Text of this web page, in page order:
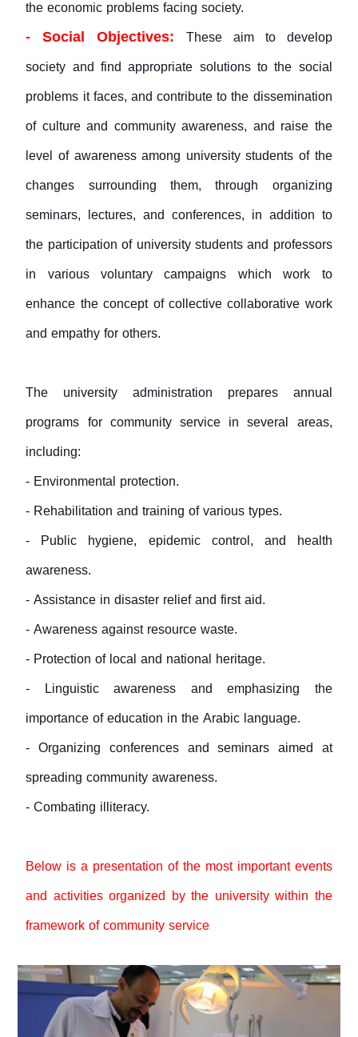
the economic problems facing society.
- Social Objectives: These aim to develop
society and find appropriate solutions to the social
problems it faces, and contribute to the dissemination
of culture and community awareness, and raise the
level of awareness among university students of the
changes surrounding them, through organizing
seminars, lectures, and conferences, in addition to
the participation of university students and professors
in various voluntary campaigns which work to
enhance the concept of collective collaborative work
and empathy for others.
The university administration prepares annual
programs for community service in several areas,
including:
- Environmental protection.
- Rehabilitation and training of various types.
- Public hygiene, epidemic control, and health
awareness.
- Assistance in disaster relief and first aid.
- Awareness against resource waste.
- Protection of local and national heritage.
- Linguistic awareness and emphasizing the
importance of education in the Arabic language.
- Organizing conferences and seminars aimed at
spreading community awareness.
- Combating illiteracy.
Below is a presentation of the most important events
and activities organized by the university within the
framework of community service